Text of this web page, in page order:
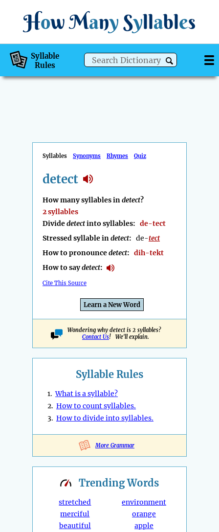
How Many Syllables
Syllable
Rules
Syllables Synonyms Rhymes Quiz
detect
How many syllables indetect?
2 syllables
Dividedetectinto syllables: de-tect
Stressed syllable indetect: de-tect
How to pronouncedetect: dih-tekt
How to saydetect:
Cite This Source
Learn a New Word
Wondering why detect is 2 syllables?
Contact Us! We'll explain.
Syllable Rules
1.What is a syllable?
2. How to count syllables.
3. How to divide into syllables.
More Grammar
TrendingWords
stretched
merciful
beautiful
environment
orange
apple